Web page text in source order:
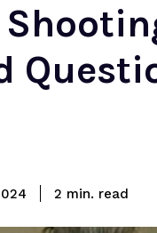
2 min. read